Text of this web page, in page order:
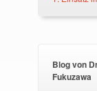
Blog von
Fukuzawa